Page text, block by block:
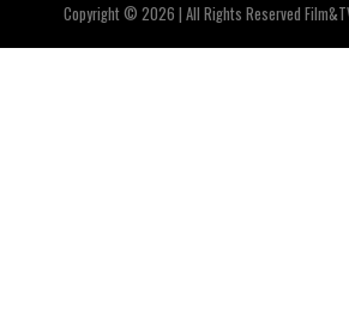
Copyright © 2026 | All Rights Reserved